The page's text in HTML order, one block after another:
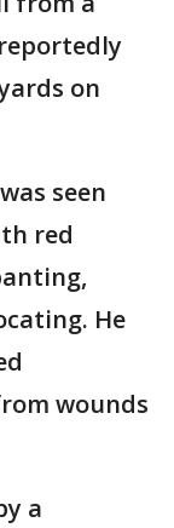
on
seen
red
He
wounds
a